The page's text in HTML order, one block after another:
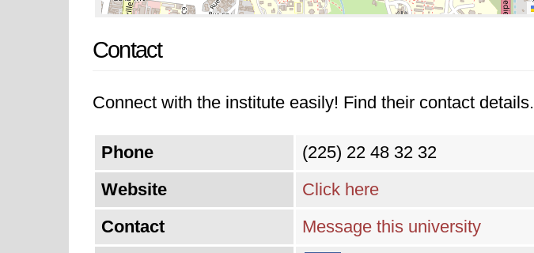
Contact
Connect with the institute easily! Find their contact details.
Phone
(225) 22 48 32 32
Website
Click here
Contact
Message this university